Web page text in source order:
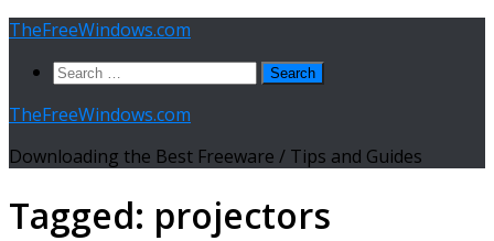
Skip
content
TheFreeWindows.com
Search
TheFreeWindows.com
Downloading the Best Freeware / Tips and Guides
Tagged: projectors